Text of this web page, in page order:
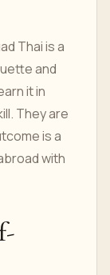
Thai is a
and
it in
They are
is a
with